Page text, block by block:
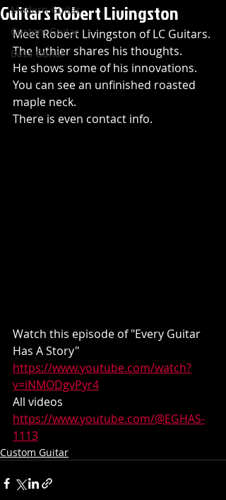
Modern Guitar
Custom Guitar
Bass Guitar
Guitars Robert Livingston
Meet Robert Livingston of LC Guitars.
The luthier shares his thoughts.
He shows some of his innovations.
You can see an unfinished roasted
maple neck.
There is even contact info.
Watch this episode of "Every Guitar
Has A Story"
https://www.youtube.com/watch?
v=iNMODgvPyr4
All videos
https://www.youtube.com/@EGHAS-
1113
Custom Guitar